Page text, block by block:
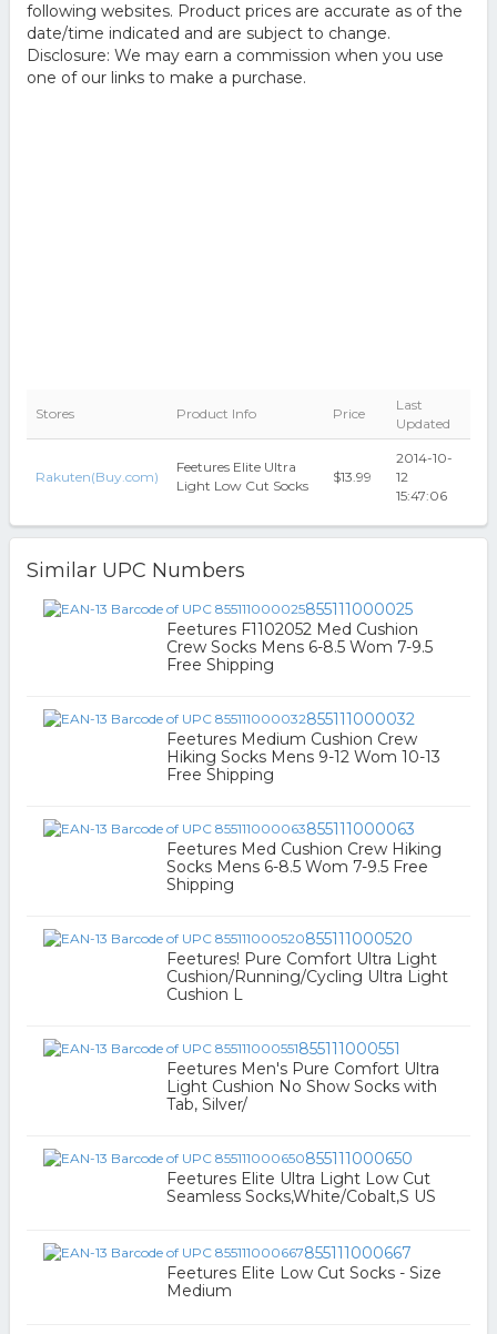
following websites. Product prices are accurate as of the
date/time indicated and are subject to change.
Disclosure: We may earn a commission when you use
one of our links to make a purchase.
Stores Product Info Price
Last
Updated
Rakuten(Buy.com)
Feetures Elite Ultra
Light Low Cut Socks
$13.99
2014-10-
12
15:47:06
Similar UPC Numbers
855111000025
Feetures F1102052 Med Cushion
Crew Socks Mens 6-8.5 Wom 7-9.5
Free Shipping
855111000032
Feetures Medium Cushion Crew
Hiking Socks Mens 9-12 Wom 10-13
Free Shipping
855111000063
Feetures Med Cushion Crew Hiking
Socks Mens 6-8.5 Wom 7-9.5 Free
Shipping
855111000520
Feetures! Pure Comfort Ultra Light
Cushion/Running/Cycling Ultra Light
Cushion L
855111000551
Feetures Men's Pure Comfort Ultra
Light Cushion No Show Socks with
Tab, Silver/
855111000650
Feetures Elite Ultra Light Low Cut
Seamless Socks,White/Cobalt,S US
855111000667
Feetures Elite Low Cut Socks - Size
Medium